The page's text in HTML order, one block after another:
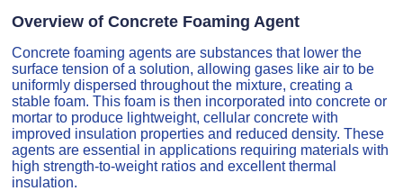
Overview of Concrete Foaming Agent
Concrete foaming agents are substances that lower the
surface tension of a solution, allowing gases like air to be
uniformly dispersed throughout the mixture, creating a
stable foam. This foam is then incorporated into concrete or
mortar to produce lightweight, cellular concrete with
improved insulation properties and reduced density. These
agents are essential in applications requiring materials with
high strength-to-weight ratios and excellent thermal
insulation.